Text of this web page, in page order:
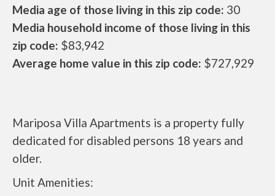
Media age of those living in this zip code: 30
Media household income of those living in this
zip code: $83,942
Average home value in this zip code: $727,929
Mariposa Villa Apartments is a property fully
dedicated for disabled persons 18 years and
older.
Unit Amenities: